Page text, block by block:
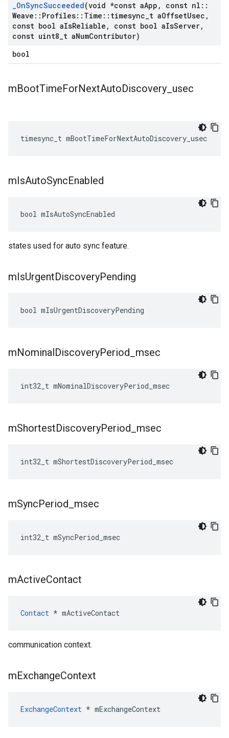
_OnSyncSucceeded(void *const aApp , const nl ::
Weave :: Profiles:: Time :: timesync t aOffsetUsec ,
const bool aIsReliable , const bool aIsServer,
const uint8 t aNumContributor)
bool
mBootTimeForNextAutoDiscovery usec
timesync_t mBootTimeForNextAutoDiscovery_usec
mIsAutoSyncEnabled
bool mIsAutoSyncEnabled
states used for auto sync feature.
mIsUrgentDiscoveryPending
bool mIsUrgentDiscoveryPending
mNominalDiscoveryPeriod msec
int32_t mNominalDiscoveryPeriod_msec
mShortestDiscoveryPeriod msec
int32_t mShortestDiscoveryPeriod_msec
mSyncPeriod msec
int32_t mSyncPeriod_msec
mActiveContact
Contact * mActiveContact
communication context.
mExchangeContext
ExchangeContext * mExchangeContext